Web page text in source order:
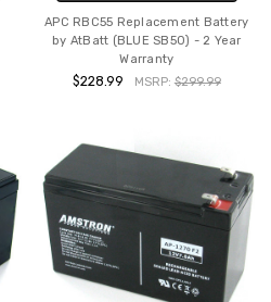
APC RBC55 Replacement Battery
by AtBatt (BLUE SB50) - 2 Year
Warranty
$228.99 MSRP: $299.99